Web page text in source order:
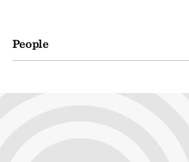
People